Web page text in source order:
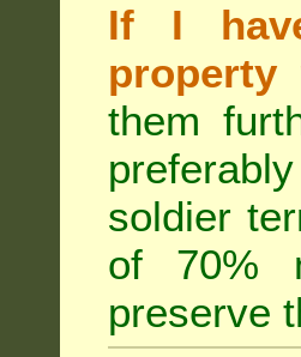
If I
them
soldier
of 70%
preserve